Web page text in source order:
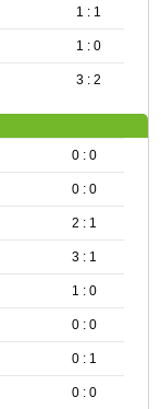
1 : 1
1 : 0
3 : 2
0 : 0
0 : 0
2 : 1
3 : 1
1 : 0
0 : 0
0 : 1
0 : 0